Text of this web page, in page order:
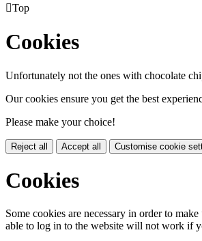
Top
Cookies
Unfortunately not the ones with chocolate
Our cookies ensure you get the best
Please make your choice!
Reject all Accept all Customise cookie
Cookies
Some cookies are necessary in order to
able to log in to the website will not work if